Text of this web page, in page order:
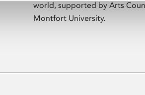
world, supported by Arts
Montfort University.